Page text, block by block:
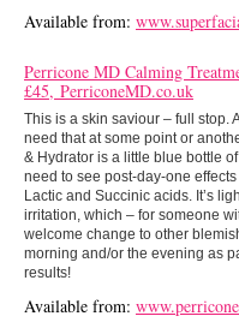
Available from:
Perricone MD Calming
£45, PerriconeMD.co.uk
This is a skin saviour – full stop.
need that at some point or
& Hydrator is a little blue bottle
need to see post-day-one
Lactic and Succinic acids. It’s
irritation, which – for someone
welcome change to other
morning and/or the evening as
results!
Available from: